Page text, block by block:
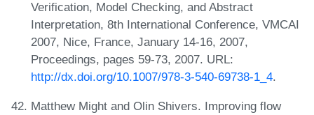
Verification, Model Checking, and Abstract
Interpretation, 8th International Conference, VMCAI
2007, Nice, France, January 14-16, 2007,
Proceedings, pages 59-73, 2007. URL:
http://dx.doi.org/10.1007/978-3-540-69738-1_4.
Matthew Might and Olin Shivers. Improving flow